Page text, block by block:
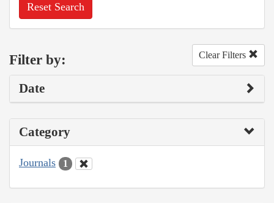
Reset Search
Filter by: Clear Filters
Date
Category
Journals 1